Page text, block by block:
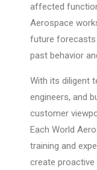
affected
Aerospace
future forecasts
past behavior
With its diligent
engineers, and
customer
Each World
training and
create proactive